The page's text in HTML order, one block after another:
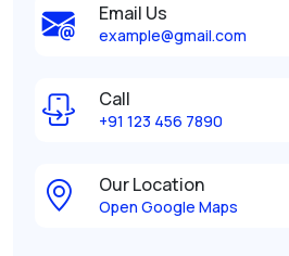
Email Us
example@gmail.com
Call
+91 123 456 7890
Our Location
Open Google Maps